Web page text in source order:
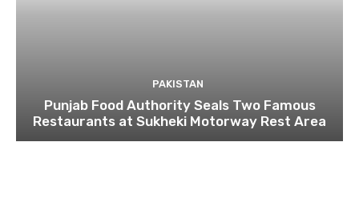
PAKISTAN
Punjab Food Authority Seals Two Famous
Restaurants at Sukheki Motorway Rest Area